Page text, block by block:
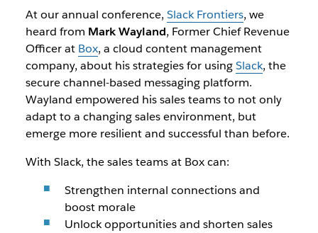
At our annual conference, Slack Frontiers, we
heard from Mark Wayland, Former Chief Revenue
Officer at Box, a cloud content management
company, about his strategies for usingSlack, the
secure channel-based messaging platform.
Wayland empowered his sales teams to not only
adapt to a changing sales environment, but
emerge more resilient and successful than before.
With Slack, the sales teams at Box can:
Strengthen internal connections and
boost morale
Unlock opportunities and shorten sales